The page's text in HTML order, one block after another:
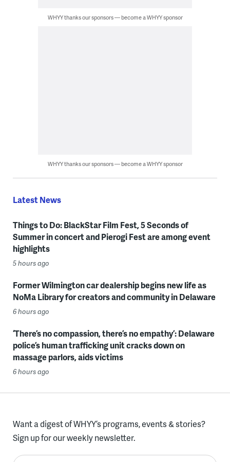
WHYY thanks our sponsors — become a WHYY sponsor
WHYY thanks our sponsors — become a WHYY sponsor
Latest News
Things to Do: BlackStar Film Fest, 5 Seconds of
Summer in concert and Pierogi Fest are among event
highlights
5 hours ago
Former Wilmington car dealership begins new life as
NoMa Library for creators and community in Delaware
6 hours ago
‘There’s no compassion, there’s no empathy’: Delaware
police’s human trafficking unit cracks down on
massage parlors, aids victims
6 hours ago
Want a digest of WHYY’s programs, events & stories?
Sign up for our weekly newsletter.